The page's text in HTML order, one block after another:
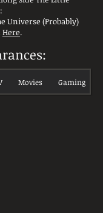
Universe (Probably)
Here.
Movies Gaming